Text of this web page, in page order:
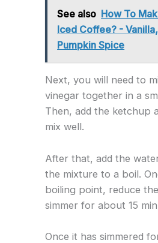
See also How To
Iced Coffee? -
Pumpkin Spice
Next, you will need to
vinegar together in a
Then, add the ketchup
mix well.
After that, add the
the mixture to a boil.
boiling point, reduce
simmer for about 15
Once it has simmered